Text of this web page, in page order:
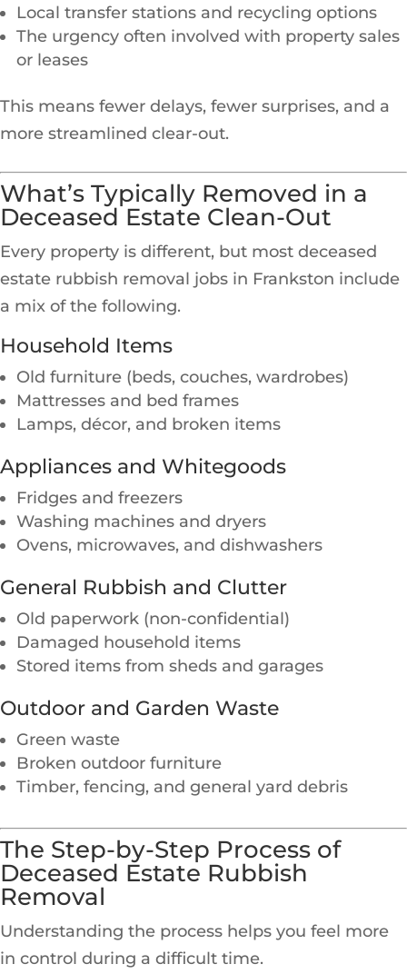
Local transfer stations and recycling options
The urgency often involved with property sales
or leases
This means fewer delays, fewer surprises, and a
more streamlined clear-out.
What’s Typically Removed in a
Deceased Estate Clean-Out
Every property is different, but most deceased
estate rubbish removal jobs in Frankston include
a mix of the following.
Household Items
Old furniture (beds, couches, wardrobes)
Mattresses and bed frames
Lamps, décor, and broken items
Appliances and Whitegoods
Fridges and freezers
Washing machines and dryers
Ovens, microwaves, and dishwashers
General Rubbish and Clutter
Old paperwork (non-confidential)
Damaged household items
Stored items from sheds and garages
Outdoor and Garden Waste
Green waste
Broken outdoor furniture
Timber, fencing, and general yard debris
The Step-by-Step Process of
Deceased Estate Rubbish
Removal
Understanding the process helps you feel more
in control during a difficult time.